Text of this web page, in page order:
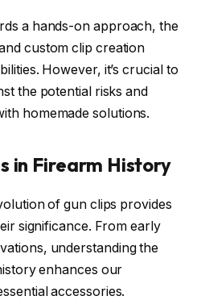
a hands-on approach, the
custom clip creation
However, it’s crucial to
the potential risks and
homemade solutions.
in Firearm History
of gun clips provides
significance. From early
understanding the
enhances our
accessories.